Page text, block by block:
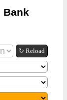
Bank
↻ Reload